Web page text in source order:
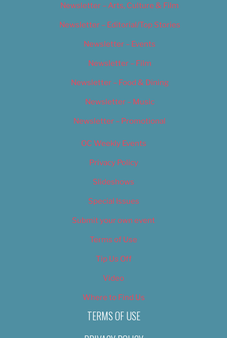
Newsletter – Arts, Culture & Film
Newsletter – Editorial/Top Stories
Newsletter – Events
Newsletter – Film
Newsletter – Food & Dining
Newsletter – Music
Newsletter – Promotional
OC Weekly Events
Privacy Policy
Slideshows
Special Issues
Submit your own event
Terms of Use
Tip Us Off
Video
Where to Find Us
TERMS OF USE